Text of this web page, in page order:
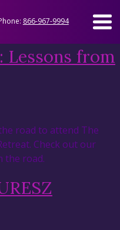
866-967-9994
Lessons from
road to attend The
Check out our
the road.